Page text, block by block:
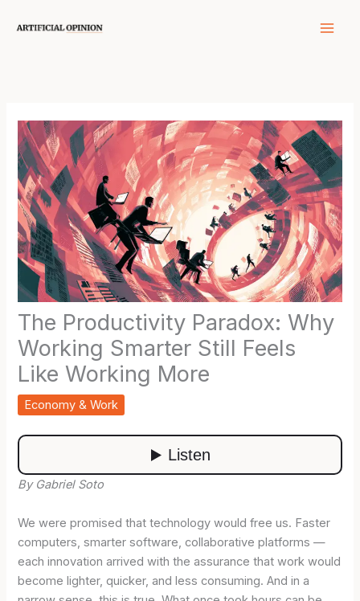
The Productivity Paradox: Why
Working Smarter Still Feels
Like Working More
Economy & Work
By Gabriel Soto
We were promised that technology would free us. Faster
computers, smarter software, collaborative platforms —
each innovation arrived with the assurance that work would
become lighter, quicker, and less consuming. And in a